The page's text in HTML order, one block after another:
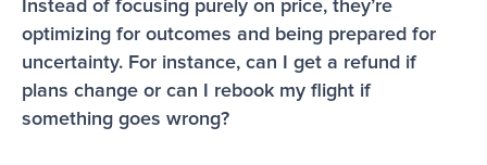
Instead of focusing purely on price, they’re
optimizing for outcomes and being prepared for
uncertainty. For instance, can I get a refund if
plans change or can I rebook my flight if
something goes wrong?